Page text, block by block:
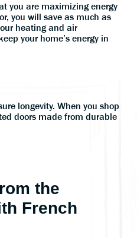
you are maximizing energy
you will save as much as
heating and air
your home’s energy in
longevity. When you shop
doors made from durable
the
French